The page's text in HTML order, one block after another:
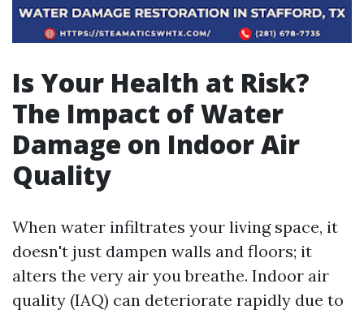
Is Your Health at Risk?
The Impact of Water
Damage on Indoor Air
Quality
When water infiltrates your living space, it
doesn't just dampen walls and floors; it
alters the very air you breathe. Indoor air
quality (IAQ) can deteriorate rapidly due to